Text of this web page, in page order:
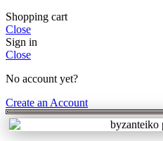
Shopping cart
Close
Sign in
Close
No account yet?
Create an Account